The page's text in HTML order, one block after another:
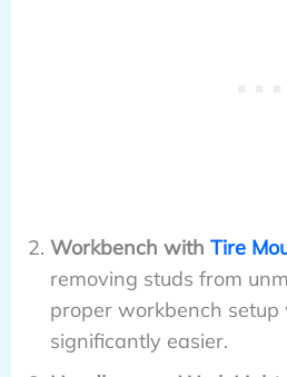
Workbench with Tire
removing studs from
proper workbench setup
significantly easier.